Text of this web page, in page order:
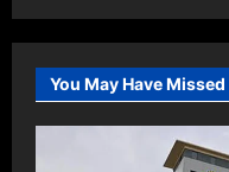
You May Have Missed